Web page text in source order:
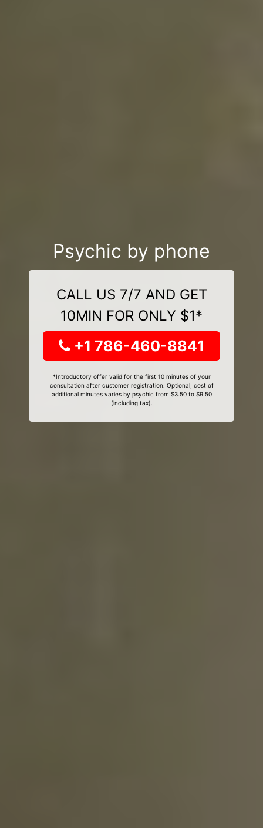
Psychic by phone
CALL US 7/7 AND GET
10MIN FOR ONLY $1*
+1 786-460-8841
*Introductory offer valid for the first 10 minutes of your
consultation after customer registration. Optional, cost of
additional minutes varies by psychic from $3.50 to $9.50
(including tax).